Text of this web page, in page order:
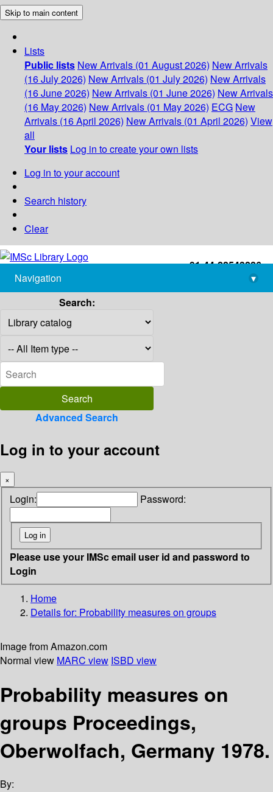
Skip to main content
Lists
Public lists New Arrivals (01 August 2026) New Arrivals
(16 July 2026) New Arrivals (01 July 2026) New Arrivals
(16 June 2026) New Arrivals (01 June 2026) New Arrivals
(16 May 2026) New Arrivals (01 May 2026) ECG New
Arrivals (16 April 2026) New Arrivals (01 April 2026) View
all
Your lists Log in to create your own lists
Log in to your account
Search history
Clear
+91-44-22543226
library@imsc.res.in
Navigation
▾
Search:
Advanced Search
Log in to your account
×
Login: Password:
Please use your IMSc email user id and password to
Login
Home
Details for: Probability measures on groups
Image from Amazon.com
Normal view MARC view ISBD view
Probability measures on
groups Proceedings,
Oberwolfach, Germany 1978.
By: